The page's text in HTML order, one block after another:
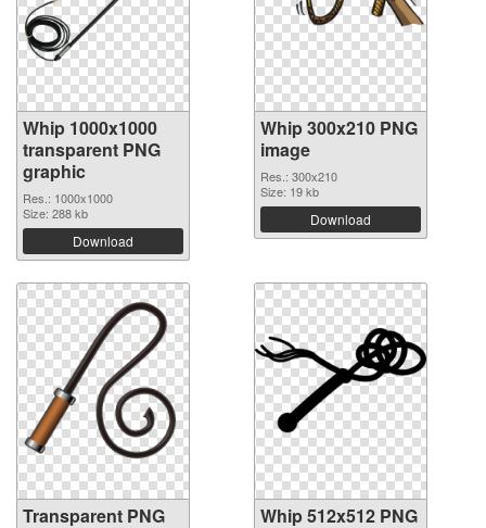
Whip 1000x1000
transparent PNG
graphic
Res.: 1000x1000
Size: 288 kb
Download
Whip 300x210 PNG
image
Res.: 300x210
Size: 19 kb
Download
Transparent PNG
Whip 512x512 PNG